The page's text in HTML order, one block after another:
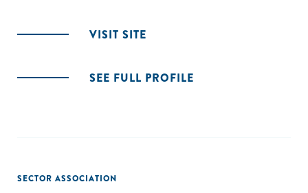
VISIT SITE
SEE FULL PROFILE
SECTOR ASSOCIATION